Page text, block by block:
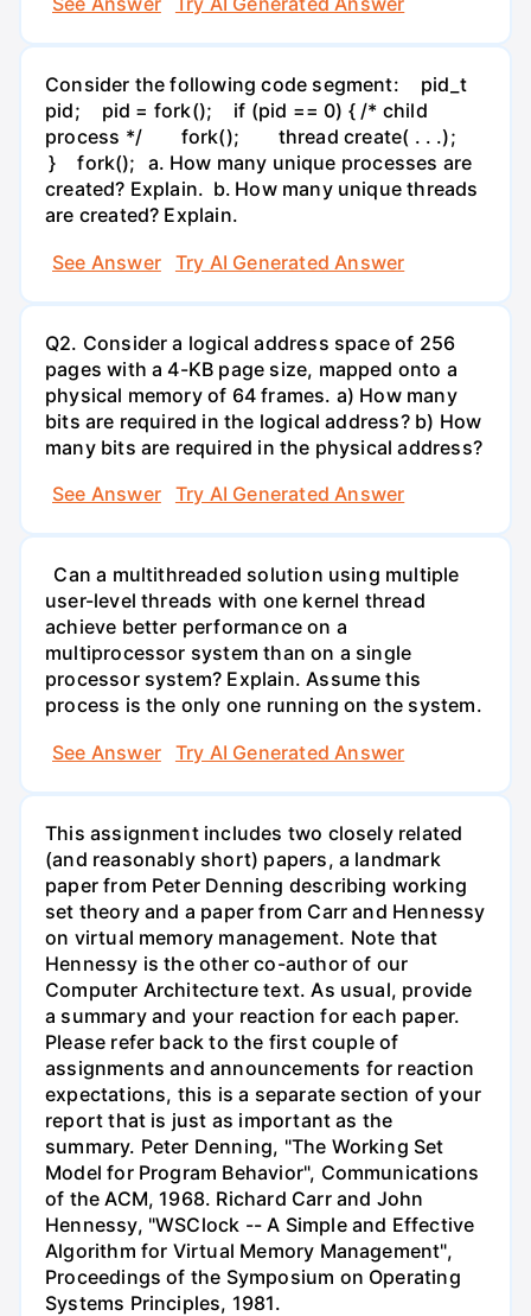
Consider the following code segment: pid_t
pid; pid = fork(); if (pid == 0) { /* child
process */ fork(); thread create( . . .);
} fork(); a. How many unique processes are
created? Explain. b. How many unique threads
are created? Explain.
See Answer
Try AI Generated Answer
Q2. Consider a logical address space of 256
pages with a 4-KB page size, mapped onto a
physical memory of 64 frames. a) How many
bits are required in the logical address? b) How
many bits are required in the physical address?
See Answer
Try AI Generated Answer
Can a multithreaded solution using multiple
user-level threads with one kernel thread
achieve better performance on a
multiprocessor system than on a single
processor system? Explain. Assume this
process is the only one running on the system.
See Answer
Try AI Generated Answer
This assignment includes two closely related
(and reasonably short) papers, a landmark
paper from Peter Denning describing working
set theory and a paper from Carr and Hennessy
on virtual memory management. Note that
Hennessy is the other co-author of our
Computer Architecture text. As usual, provide
a summary and your reaction for each paper.
Please refer back to the first couple of
assignments and announcements for reaction
expectations, this is a separate section of your
report that is just as important as the
summary. Peter Denning, "The Working Set
Model for Program Behavior", Communications
of the ACM, 1968. Richard Carr and John
Hennessy, "WSClock -- A Simple and Effective
Algorithm for Virtual Memory Management",
Proceedings of the Symposium on Operating
Systems Principles, 1981.